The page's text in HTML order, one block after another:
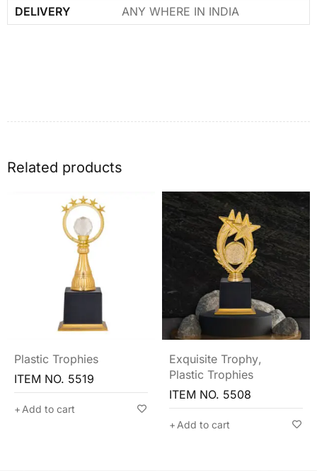
DELIVERY ANY WHERE IN INDIA
Related products
Plastic Trophies
ITEM NO. 5519
Add to cart
Exquisite Trophy,
Plastic Trophies
ITEM NO. 5508
Add to cart